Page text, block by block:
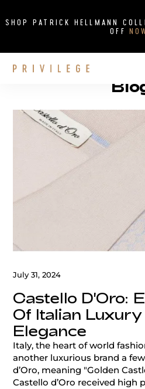
SHOP PATRICK HELLMANN
OFF
July 31, 2024
Castello D'Oro:
Of Italian
Elegance
Italy, the heart of world
another luxurious brand a
d’Oro, meaning "Golden
Castello d’Oro received high